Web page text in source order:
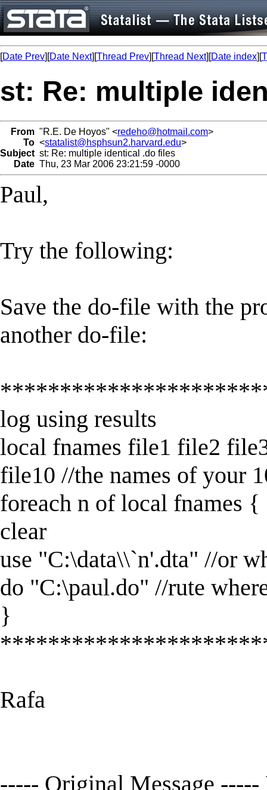
[Date Prev][Date Next][Thread Prev][Thread Next][Date index][
st: Re: multiple
From "R.E. De Hoyos" <redeho@hotmail.com>
To <statalist@hsphsun2.harvard.edu>
Subject st: Re: multiple identical .do files
Date Thu, 23 Mar 2006 23:21:59 -0000
Paul,
Try the following:
Save the do-file with the
another do-file:
log using results
local fnames file1 file2
file10 //the names of your
foreach n of local fnames {
clear
use "C:\data\\`n'.dta" //or
do "C:\paul.do" //rute
}
Rafa
----- Original Message